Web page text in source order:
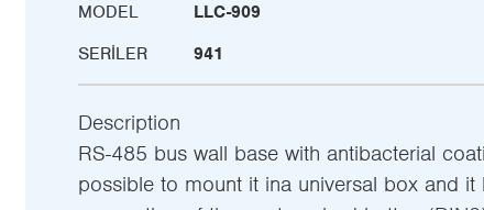
MODEL
LLC-909
SERILER
941
Description
RS-485 bus wall base with antibacterial
possible to mount it ina universal box and it